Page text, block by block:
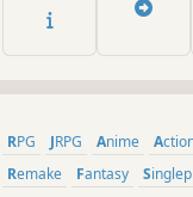
RPG JRPG Anime
Remake
Fantasy